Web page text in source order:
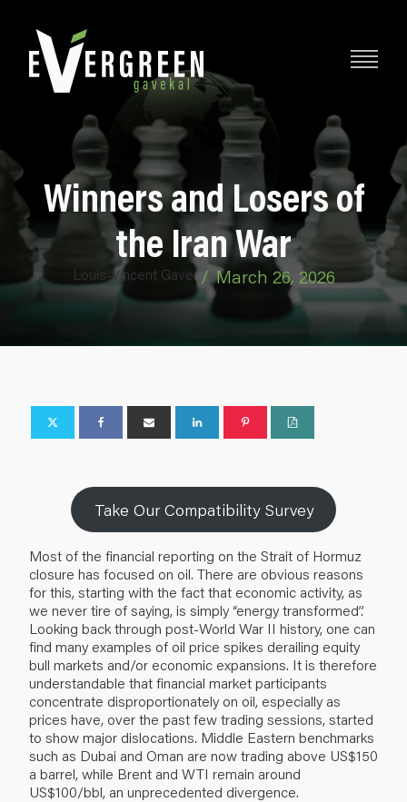
Winners and Losers of
the Iran War
Louis-Vincent Gave / March 26, 2026
Take Our Compatibility Survey
Most of the financial reporting on the Strait of Hormuz
closure has focused on oil. There are obvious reasons
for this, starting with the fact that economic activity, as
we never tire of saying, is simply “energy transformed”.
Looking back through post-World War II history, one can
find many examples of oil price spikes derailing equity
bull markets and/or economic expansions. It is therefore
understandable that financial market participants
concentrate disproportionately on oil, especially as
prices have, over the past few trading sessions, started
to show major dislocations. Middle Eastern benchmarks
such as Dubai and Oman are now trading above US$150
a barrel, while Brent and WTI remain around
US$100/bbl, an unprecedented divergence.